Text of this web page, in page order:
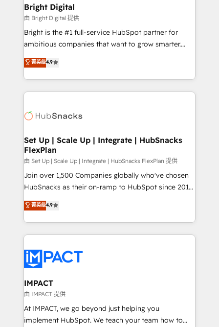
Partner 📆Founded in 1997
and chat agents, predictive automation, and smart
workflows • Salesforce + HubSpot integration •
RevOps and AI-driven sales enablement • Website
design and CMS development • ERP integration: SAP,
and CRM migration from any platform •
Client/member portals built on HubSpot • Custom
WooCommerce, BuilderTrend, and more Experience
the difference — reach out to see how AI + HubSpot
Bright Digital
由 Bright Digital 提供
Bright is the #1 full-service HubSpot partner for
ambitious companies that want to grow smarter.
From HubSpot onboarding, to training, from
developing a new website to lead generation and
digital marketing; we do it all (and with great
results)! In short, our services include: - HubSpot
HubSpot development: websites, custom modules,
marketing, advertising, campaigns, content and
design We connect people, data and technology to
improve customer experiences. With our bright
people, exciting ideas and can-do mentality, we
ensure revenue growth on a daily basis. So tell us
team of 100+ experts is ready for you! Driving digital
growth | www.brightdigital.com
菁英级4.9
Set Up | Scale Up | Integrate | HubSnacks
FlexPlan
由 Set Up | Scale Up | Integrate | HubSnacks FlexPlan 提供
Join over 1,500 Companies globally who've chosen
HubSnacks as their on-ramp to HubSpot since 2014
Simple pay-as-you-go plans that accelerate value...
1️⃣ Set Up | Onboarding New or Check-fixing existing
HubSpot portals 2️⃣ Scale Up | 100% HubSpot Task
Execution... Global 24/7 ... All Experts 3️⃣ Integrate |
Slash months from your API Integration project... ⬅️
Click "Contact Business" ⬅️ to access 150+ Kickstart
Integration templates that put HubSpot in the center
of your tech stack, syncing... 🛍️ Shopify or
WooCommerce 💲 Stripe or Paypal 💰 Sage or
Netsuite 🤖 Google or Microsoft ✍️ DocuSign or
菁英级4.9
IMPACT
由 IMPACT 提供
At IMPACT, we go beyond just helping you
implement HubSpot. We teach your team how to